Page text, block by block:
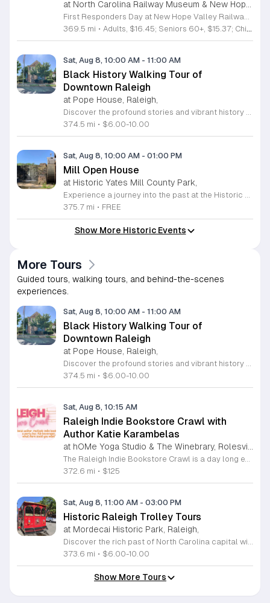
at North Carolina Railway Museum & New Hope Valley Railway,
First Responders Day at New Hope Valley Railway invites the community to honor local emergency services on Saturday August 8. This event brings together the Town of Apex Fire Department, Apex Police Department, and Wake County EMS to foster connection and appreciation for those who keep the community safe. Attendees can participate in a hands-on touch a truck experience featuring emergency vehicles. Guests are encouraged to climb inside the trucks and interact directly with the first responders. You will hear personal stories, learn practical safety tips, and explore the specialized equipment used by these professionals. Scenic train rides are also scheduled for departure at 10:30am and 12:00pm, providing a relaxing way to enjoy the railway grounds during the event. This family friendly day is designed for residents of all ages who want to engage with local heroes in a fun environment. The atmosphere is educational and welcoming, making it an excellent opportunity to learn about public safety firsthand. Tickets are available for purchase through the official TriangleTrain website. Ensure you secure your spots early for this engaging community experience.
369.5 mi • Adults, $16.45; Seniors 60+, $15.37; Children 2-12, $13.20;, Children under 2; Free
Sat, Aug 8, 10:00 AM - 11:00 AM
Black History Walking Tour of
Downtown Raleigh
at Pope House, Raleigh,
Discover the profound stories and vibrant history of Raleigh with an engaging Black History Walking Tour. Every Saturday from July 11 through September 12, 2026, guests are invited to journey through the historical landscape of the downtown area. Departing promptly at 10 a.m. from the iconic Dr. M. T. Pope House Museum, this guided experience offers a unique perspective on the city heritage. Participants will explore significant landmarks including the Third Ward neighborhood and the historic Black Wall Street, while also visiting local churches that have served as pillars of the community for generations. The tour spans approximately 1.4 miles, designed to be both informative and accessible with designated rest stops provided along the route. Tickets are priced at 10 dollars for adults and 6 dollars for children ages 6 to 17, offering an affordable way to connect with the deep roots of the region. Advance registration is required to secure your spot for this educational excursion. Do not miss this opportunity to honor and learn about the legacies that shaped Raleigh. Visit the official website today to purchase your tickets and prepare for an unforgettable morning of exploration.
374.5 mi • $6.00-10.00
Sat, Aug 8, 10:00 AM - 01:00 PM
Mill Open House
at Historic Yates Mill County Park,
Experience a journey into the past at the Historic Yates Mill County Park. As the last operable water-powered gristmill in Wake County, this site offers a rare glimpse into 200 years of agricultural history. Visitors are invited to step inside the mill to witness the intricate inner workings of the historic machinery while learning about the essential role these mills played in shaping early local communities. Our knowledgeable historic interpreters will be on-site to share fascinating stories and answer any questions you may have about the mill operations. Beyond the historic structure, the park provides an expansive 174-acre wildlife refuge for all to enjoy. Whether you choose to walk the scenic trails, explore the beautiful gardens, or simply relax in the picnic area, there is something for everyone. This drop-in event is completely free and perfect for a family outing or a peaceful solo retreat into nature. Please note that space inside the mill is limited to twenty guests at a time. Plan your visit today and discover the rich heritage of this remarkable landmark.
375.7 mi • FREE
Show More Historic Events
More Tours
Guided tours, walking tours, and behind-the-scenes
experiences.
Sat, Aug 8, 10:00 AM - 11:00 AM
Black History Walking Tour of
Downtown Raleigh
at Pope House, Raleigh,
Discover the profound stories and vibrant history of Raleigh with an engaging Black History Walking Tour. Every Saturday from July 11 through September 12, 2026, guests are invited to journey through the historical landscape of the downtown area. Departing promptly at 10 a.m. from the iconic Dr. M. T. Pope House Museum, this guided experience offers a unique perspective on the city heritage. Participants will explore significant landmarks including the Third Ward neighborhood and the historic Black Wall Street, while also visiting local churches that have served as pillars of the community for generations. The tour spans approximately 1.4 miles, designed to be both informative and accessible with designated rest stops provided along the route. Tickets are priced at 10 dollars for adults and 6 dollars for children ages 6 to 17, offering an affordable way to connect with the deep roots of the region. Advance registration is required to secure your spot for this educational excursion. Do not miss this opportunity to honor and learn about the legacies that shaped Raleigh. Visit the official website today to purchase your tickets and prepare for an unforgettable morning of exploration.
374.5 mi • $6.00-10.00
Sat, Aug 8, 10:15 AM
Raleigh Indie Bookstore Crawl with
Author Katie Karambelas
at hOMe Yoga Studio & The Winebrary, Rolesville
The Raleigh Indie Bookstore Crawl is a day long excursion featuring a party bus tour of local independent bookstores throughout the Wake Forest and Raleigh area. This event connects book lovers with local romance author Katie Karambelas while exploring regional literary landmarks. Participants will travel by bus to various locations including Page 158 Books, Dog Eared Books, Blackbird Books and Coffee, and Quail Ridge Books. The ticket price covers transportation, a boxed lunch, a welcome mimosa, and snacks. Attendees also receive a curated swag bag containing a signed book by Katie Karambelas and a blind date with a used book. The day begins and ends at hOMe Yoga Studio and The Winebrary in Rolesville. This crawl is ideal for readers looking to discover new shops, build community, and enjoy a curated literary itinerary. The atmosphere is social and relaxed, making it a perfect outing for book enthusiasts. Space is limited to 25 attendees, so early registration is recommended to secure your seat. Please be prepared to sign a transportation waiver upon arrival to participate in this unique bookish experience.
372.6 mi • $125
Sat, Aug 8, 11:00 AM - 03:00 PM
Historic Raleigh Trolley Tours
at Mordecai Historic Park, Raleigh,
Discover the rich past of North Carolina capital with a captivating journey aboard the Historic Raleigh Trolley. This immersive one-hour tour whisks you through the heart of downtown, offering a front-row seat to iconic landmarks and historic sites that have shaped our community since 1792. Whether you are a long-time local or a first-time visitor, you will gain fascinating insights into the culture and evolution of this vibrant city. Tours depart from the charming Mordecai Historic Park at 1 Mimosa Street, running every Saturday from March through December. With four convenient start times available at 11 a.m., 12 p.m., 1 p.m., and 2 p.m., it is easy to find a slot that fits your busy weekend schedule. Tickets are affordably priced at 10 dollars for adults and 6 dollars for youth, making this an ideal outing for the whole family. Do not miss your chance to explore Raleigh historic treasures in comfort and style. Secure your seats today by visiting the Mordecai Historic Park Visitor Center or calling 919-996-4364 to book your experience. We look forward to welcoming you aboard for an unforgettable adventure through time.
373.6 mi • $6.00-10.00
Show More Tours